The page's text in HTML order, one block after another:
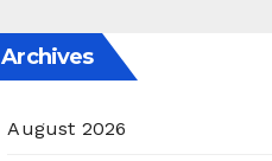
Archives
August 2026